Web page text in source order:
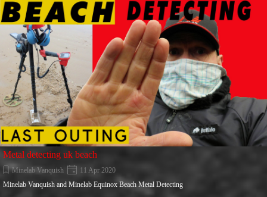
Metal detecting uk beach
Minelab Vanquish
11 Apr 2020
Minelab Vanquish and Minelab Equinox Beach Metal Detecting